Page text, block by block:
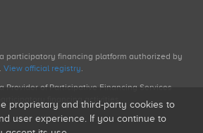
a participatory financing platform authorized by
View official registry.
Provider of Participative Financing Services
financing activities.
proprietary and third-party cookies to
user experience. If you continue to